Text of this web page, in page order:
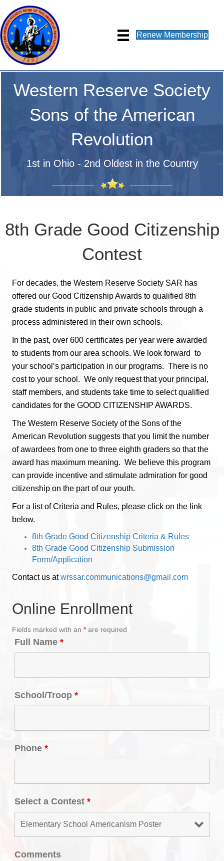
Renew Membership
Western Reserve Society
Sons of the American
Revolution
1st in Ohio - 2nd Oldest in the Country
8th Grade Good Citizenship
Contest
For decades, the Western Reserve Society SAR has
offered our Good Citizenship Awards to qualified 8th
grade students in public and private schools through a
process administered in their own schools.
In the past, over 600 certificates per year were awarded
to students from our area schools. We look forward to
your school’s participation in our programs. There is no
cost to your school. We only request that your principal,
staff members, and students take time to select qualified
candidates for the GOOD CITIZENSHIP AWARDS.
The Western Reserve Society of the Sons of the
American Revolution suggests that you limit the number
of awardees from one to three eighth graders so that the
award has maximum meaning. We believe this program
can provide incentive and stimulate admiration for good
citizenship on the part of our youth.
For a list of Criteria and Rules, please click on the link
below.
8th Grade Good Citizenship Criteria & Rules
8th Grade Good Citizenship Submission
Form/Application
Contact us atwrssar.communications@gmail.com
Online Enrollment
Fields marked with an * are required
Full Name *
School/Troop *
Phone *
Select a Contest *
Comments